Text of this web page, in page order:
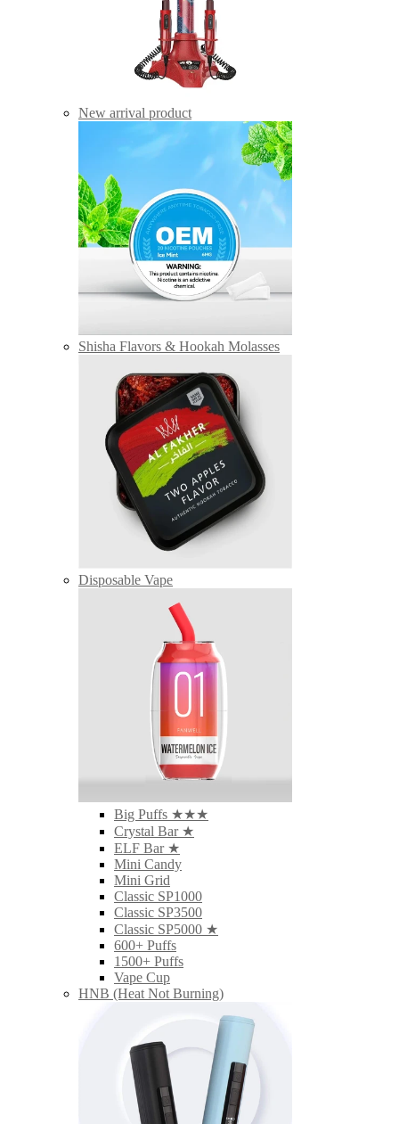
New arrival product
Shisha Flavors & Hookah Molasses
Disposable Vape
Big Puffs ★★★
Crystal Bar ★
ELF Bar ★
Mini Candy
Mini Grid
Classic SP1000
Classic SP3500
Classic SP5000 ★
600+ Puffs
1500+ Puffs
Vape Cup
HNB (Heat Not Burning)